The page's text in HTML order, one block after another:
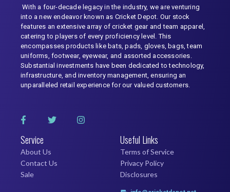
With a four-decade legacy in the industry, we are venturing
into a new endeavor known as Cricket Depot. Our stock
features an extensive array of cricket gear and team apparel,
catering to players of every proficiency level. This
encompasses products like bats, pads, gloves, bags, team
uniforms, footwear, eyewear, and assorted accessories.
Substantial investments have been dedicated to technology,
infrastructure, and inventory management, ensuring an
unparalleled retail experience for our valued customers.
Service
About Us
Contact Us
Sale
Useful Links
Terms of Service
Privacy Policy
Disclosures